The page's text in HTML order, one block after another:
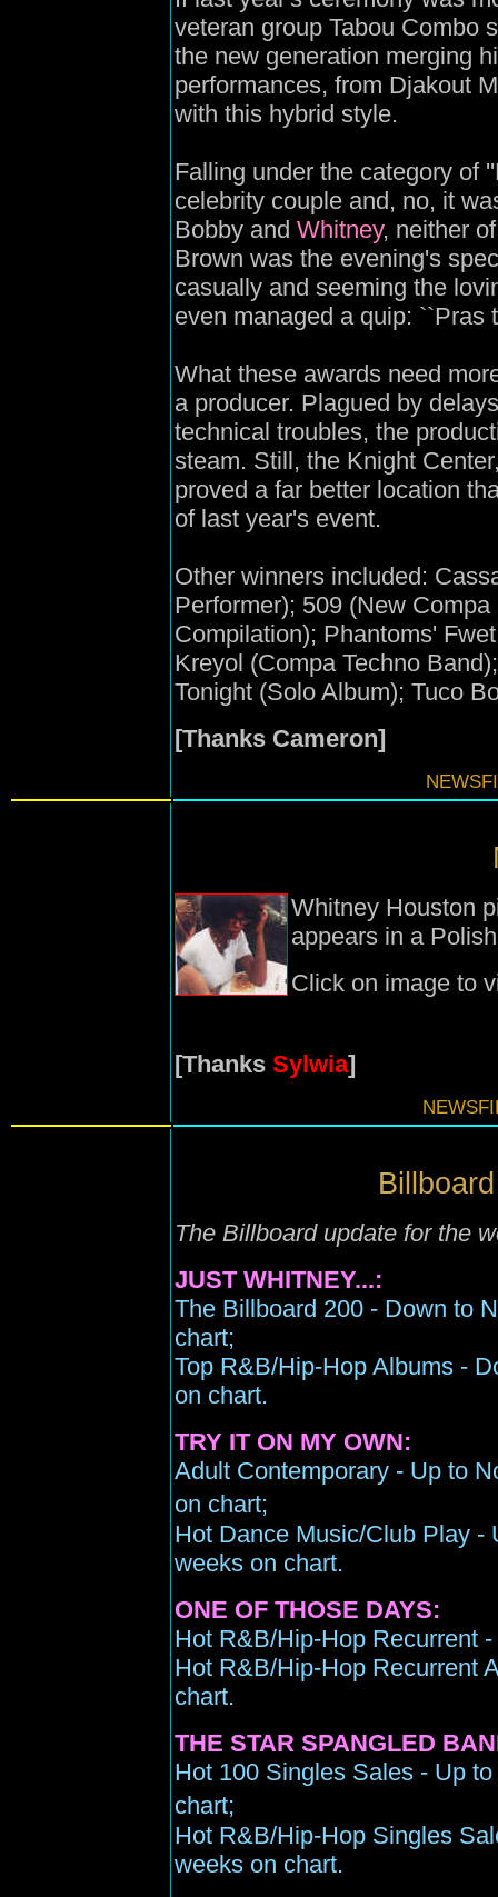
veteran group Tabou Combo
the new generation merging
performances, from Djakout
with this hybrid style.
Falling under the category of
celebrity couple and, no, it
Bobby and Whitney, neither
Brown was the evening's
casually and seeming the
even managed a quip: ``Pras
What these awards need
a producer. Plagued by
technical troubles, the
steam. Still, the Knight
proved a far better location
of last year's event.
Other winners included:
Performer); 509 (New
Compilation); Phantoms'
Kreyol (Compa Techno
Tonight (Solo Album); Tuco
[Thanks Cameron]
Whitney Houston
appears in a
Click on image to
[Thanks Sylwia]
The Billboard update for the
JUST WHITNEY...:
The Billboard 200 - Down to
chart;
Top R&B/Hip-Hop Albums -
on chart.
TRY IT ON MY OWN:
Adult Contemporary - Up to
on chart;
Hot Dance Music/Club Play -
weeks on chart.
ONE OF THOSE DAYS:
Hot R&B/Hip-Hop Recurrent
Hot R&B/Hip-Hop Recurrent
chart.
THE STAR SPANGLED
Hot 100 Singles Sales - Up
chart;
Hot R&B/Hip-Hop Singles
weeks on chart.